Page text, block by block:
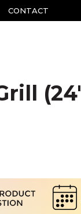
CONTACT